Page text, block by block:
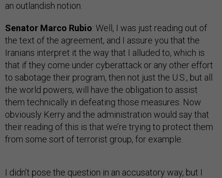
an outlandish notion.
Senator Marco Rubio: Well, I was just reading out of
the text of the agreement, and I assure you that the
Iranians interpret it the way that I alluded to, which is
that if they come under cyberattack or any other effort
to sabotage their program, then not just the U.S., but all
the world powers, will have the obligation to assist
them technically in defeating those measures. Now
obviously Kerry and the administration would say that
their reading of this is that we’re trying to protect them
from some sort of terrorist group, for example.
I didn’t pose the question in an accusatory way, but I